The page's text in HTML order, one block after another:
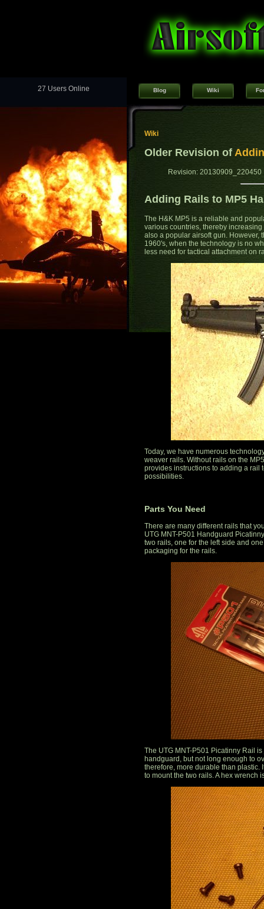
27 Users Online Blog Wiki
Wiki
Older Revision of
Revision:
Adding Rails to MP5
The H&K MP5 is a reliable and
various countries, thereby
also a popular airsoft gun. However,
1960's, when the technology is no
less need for tactical attachment on
Today, we have numerous
weaver rails. Without rails on the
provides instructions to adding a rail
possibilities.
Parts You Need
There are many different rails that
UTG MNT-P501 Handguard
two rails, one for the left side and
packaging for the rails.
The UTG MNT-P501 Picatinny Rail
handguard, but not long enough to
therefore, more durable than plastic.
to mount the two rails. A hex wrench